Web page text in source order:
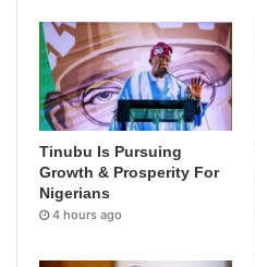
Tinubu Is Pursuing
Growth & Prosperity For
Nigerians
4 hours ago